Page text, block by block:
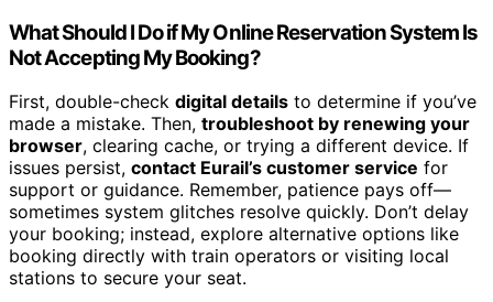
What Should I Do if My Online Reservation System Is
Not Accepting My Booking?
First, double-check digital details to determine if you’ve
made a mistake. Then, troubleshoot by renewing your
browser, clearing cache, or trying a different device. If
issues persist, contact Eurail’s customer service for
support or guidance. Remember, patience pays off—
sometimes system glitches resolve quickly. Don’t delay
your booking; instead, explore alternative options like
booking directly with train operators or visiting local
stations to secure your seat.